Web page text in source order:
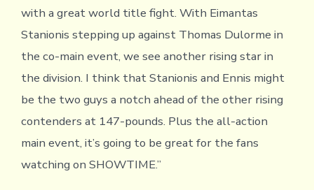
with a great world title fight. With Eimantas
Stanionis stepping up against Thomas Dulorme in
the co-main event, we see another rising star in
the division. I think that Stanionis and Ennis might
be the two guys a notch ahead of the other rising
contenders at 147-pounds. Plus the all-action
main event, it’s going to be great for the fans
watching on SHOWTIME.”